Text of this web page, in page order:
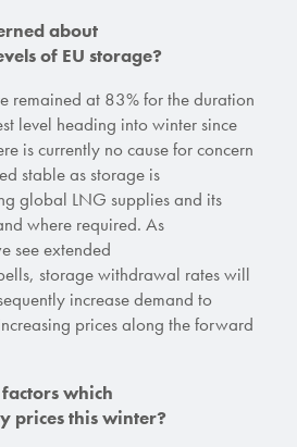
about
of EU storage?
remained at 83% for the duration
level heading into winter since
is currently no cause for concern
stable as storage is
global LNG supplies and its
where required. As
see extended
, storage withdrawal rates will
increase demand to
prices along the forward
which
prices this winter?